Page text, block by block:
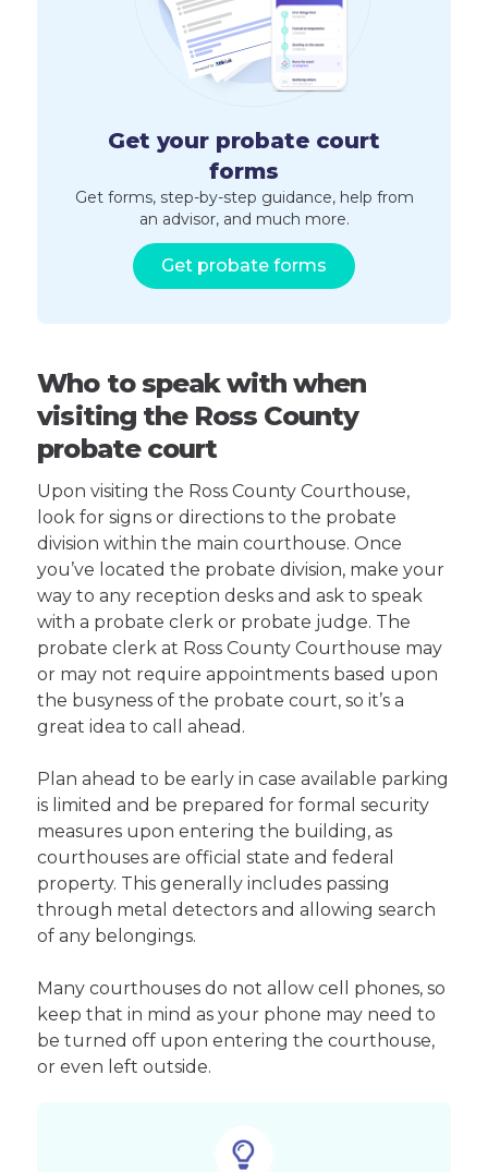
Get your probate court
forms
Get forms, step-by-step guidance, help from
an advisor, and much more.
Get probate forms
Who to speak with when
visiting the Ross County
probate court
Upon visiting the Ross County Courthouse,
look for signs or directions to the probate
division within the main courthouse. Once
you’ve located the probate division, make your
way to any reception desks and ask to speak
with a probate clerk or probate judge. The
probate clerk at Ross County Courthouse may
or may not require appointments based upon
the busyness of the probate court, so it’s a
great idea to call ahead.
Plan ahead to be early in case available parking
is limited and be prepared for formal security
measures upon entering the building, as
courthouses are official state and federal
property. This generally includes passing
through metal detectors and allowing search
of any belongings.
Many courthouses do not allow cell phones, so
keep that in mind as your phone may need to
be turned off upon entering the courthouse,
or even left outside.